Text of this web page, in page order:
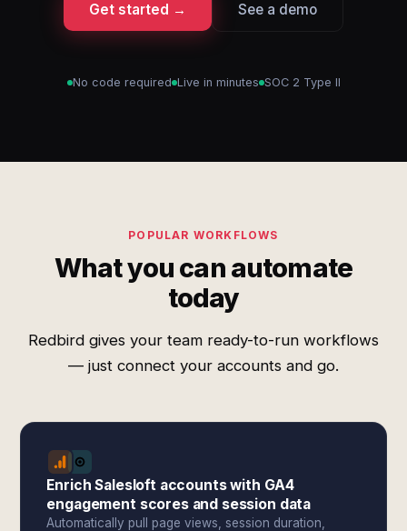
Get started → See a demo
No code required Live in minutes SOC 2 Type II
POPULAR WORKFLOWS
What you can automate
today
Redbird gives your team ready-to-run workflows
— just connect your accounts and go.
Enrich Salesloft accounts with GA4
engagement scores and session data
Automatically pull page views, session duration,